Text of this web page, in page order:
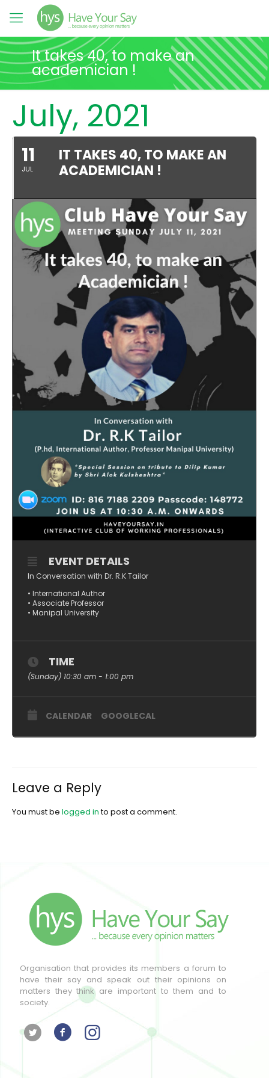
It takes 40, to make an
academician !
July, 2021
11
JUL
IT TAKES 40, TO MAKE AN
ACADEMICIAN !
EVENT DETAILS
In Conversation with Dr. R.K Tailor
• International Author
• Associate Professor
• Manipal University
TIME
(Sunday) 10:30 am - 1:00 pm
CALENDAR GOOGLECAL
Leave a Reply
You must be logged into post a comment.
Organisation that provides its members a forum to
have their say and speak out their opinions on
matters they think are important to them and to
society.